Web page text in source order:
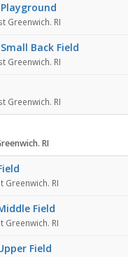
Greenwich. RI
Back Field
Greenwich. RI
Greenwich. RI
RI
Greenwich. RI
Field
Greenwich. RI
Field